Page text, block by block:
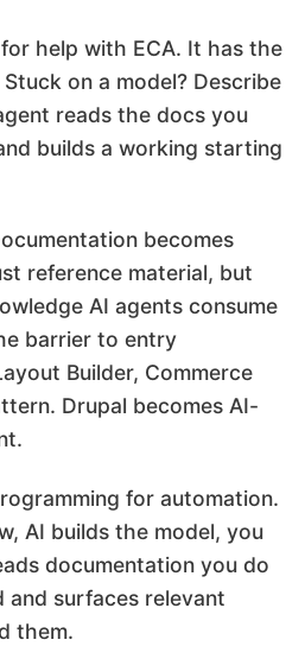
help with ECA. It has the
on a model? Describe
reads the docs you
builds a working starting
becomes
reference material, but
AI agents consume
barrier to entry
Builder, Commerce
Drupal becomes AI-
for automation.
AI builds the model, you
documentation you do
surfaces relevant
them.